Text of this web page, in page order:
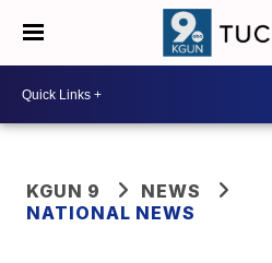
KGUN 9
NEWS
NATIONAL NEWS